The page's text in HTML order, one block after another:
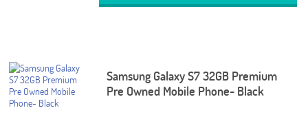
Samsung Galaxy S7 32GB Premium
Pre Owned Mobile Phone- Black